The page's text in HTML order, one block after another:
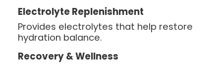
Electrolyte Replenishment
Provides electrolytes that help restore
hydration balance.
Recovery & Wellness